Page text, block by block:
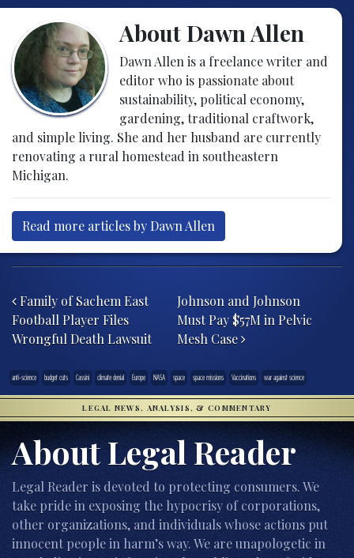
About Dawn Allen
Dawn Allen is a freelance writer and
editor who is passionate about
sustainability, political economy,
gardening, traditional craftwork,
and simple living. She and her husband are currently
renovating a rural homestead in southeastern
Michigan.
Read more articles by Dawn Allen
Family of Sachem East
Football Player Files
Wrongful Death Lawsuit
Johnson and Johnson
Must Pay $57M in Pelvic
Mesh Case
anti-science budget cuts Cassini climate denial Europe NASA space space missions Vaccinations war against science
LEGAL NEWS, ANALYSIS, & COMMENTARY
About Legal Reader
Legal Reader is devoted to protecting consumers. We
take pride in exposing the hypocrisy of corporations,
other organizations, and individuals whose actions put
innocent people in harm’s way. We are unapologetic in